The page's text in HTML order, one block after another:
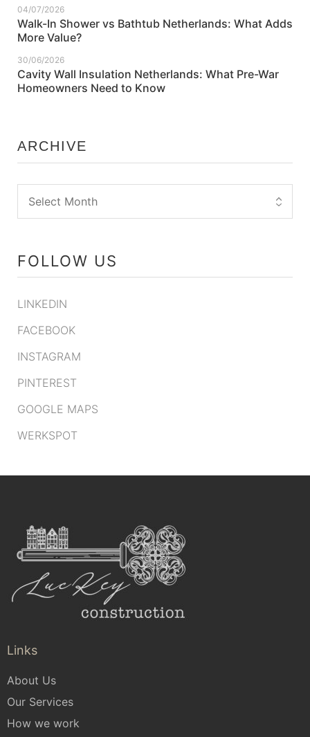
Walk-In Shower vs Bathtub Netherlands: What Adds
More Value?
04/07/2026
Cavity Wall Insulation Netherlands: What Pre-War
Homeowners Need to Know
30/06/2026
ARCHIVE
FOLLOW US
LINKEDIN
FACEBOOK
INSTAGRAM
PINTEREST
GOOGLE MAPS
WERKSPOT
Links
About Us
Our Services
How we work